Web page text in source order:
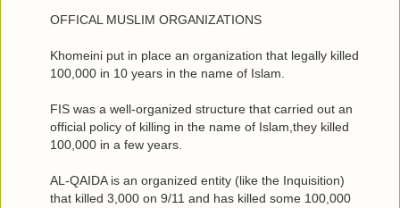
OFFICAL MUSLIM ORGANIZATIONS
Khomeini put in place an organization that legally killed
100,000 in 10 years in the name of Islam.
FIS was a well-organized structure that carried out an
official policy of killing in the name of Islam,they killed
100,000 in a few years.
AL-QAIDA is an organized entity (like the Inquisition)
that killed 3,000 on 9/11 and has killed some 100,000